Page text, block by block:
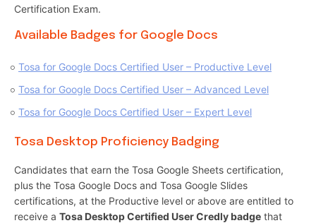
Certification Exam.
Available Badges for Google Docs
Tosa for Google Docs Certified User – Productive Level
Tosa for Google Docs Certified User – Advanced Level
Tosa for Google Docs Certified User – Expert Level
Tosa Desktop Proficiency Badging
Candidates that earn the Tosa Google Sheets certification,
plus the Tosa Google Docs and Tosa Google Slides
certifications, at the Productive level or above are entitled to
receive a Tosa Desktop Certified User Credly badge that